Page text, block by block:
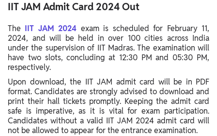
IIT JAM Admit Card 2024 Out
The IIT JAM 2024 exam is scheduled for February 11,
2024, and will be held in over 100 cities across India
under the supervision of IIT Madras. The examination will
have two slots, concluding at 12:30 PM and 05:30 PM,
respectively.
Upon download, the IIT JAM admit card will be in PDF
format. Candidates are strongly advised to download and
print their hall tickets promptly. Keeping the admit card
safe is imperative, as it is vital for exam participation.
Candidates without a valid IIT JAM 2024 admit card will
not be allowed to appear for the entrance examination.